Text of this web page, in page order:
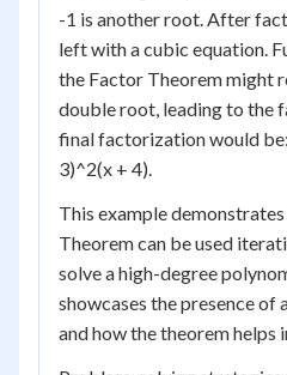
-1 is another root. After
left with a cubic equation.
the Factor Theorem might
double root, leading to the
final factorization would
3)^2(x + 4).
This example
Theorem can be used
solve a high-degree
showcases the presence of
and how the theorem helps